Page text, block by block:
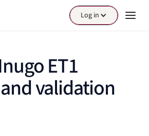
Log in
ET1
validation